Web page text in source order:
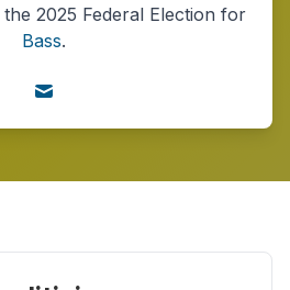
the 2025 Federal Election for
Bass.